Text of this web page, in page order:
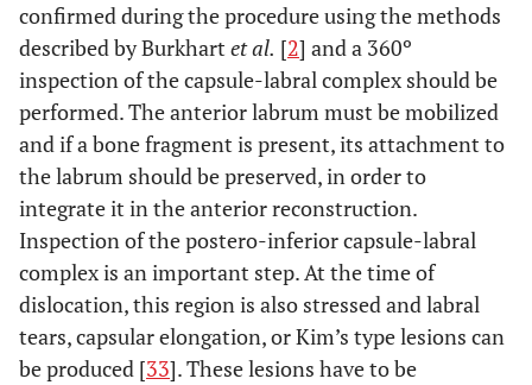
confirmed during the procedure using the methods
described by Burkhart et al. [2] and a 360º
inspection of the capsule-labral complex should be
performed. The anterior labrum must be mobilized
and if a bone fragment is present, its attachment to
the labrum should be preserved, in order to
integrate it in the anterior reconstruction.
Inspection of the postero-inferior capsule-labral
complex is an important step. At the time of
dislocation, this region is also stressed and labral
tears, capsular elongation, or Kim’s type lesions can
be produced [33]. These lesions have to be